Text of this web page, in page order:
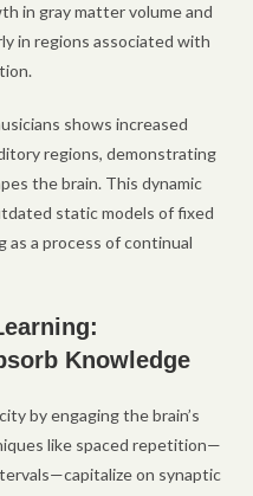
in gray matter volume and
in regions associated with
shows increased
regions, demonstrating
the brain. This dynamic
static models of fixed
as a process of continual
Knowledge
by engaging the brain’s
like spaced repetition—
on synaptic